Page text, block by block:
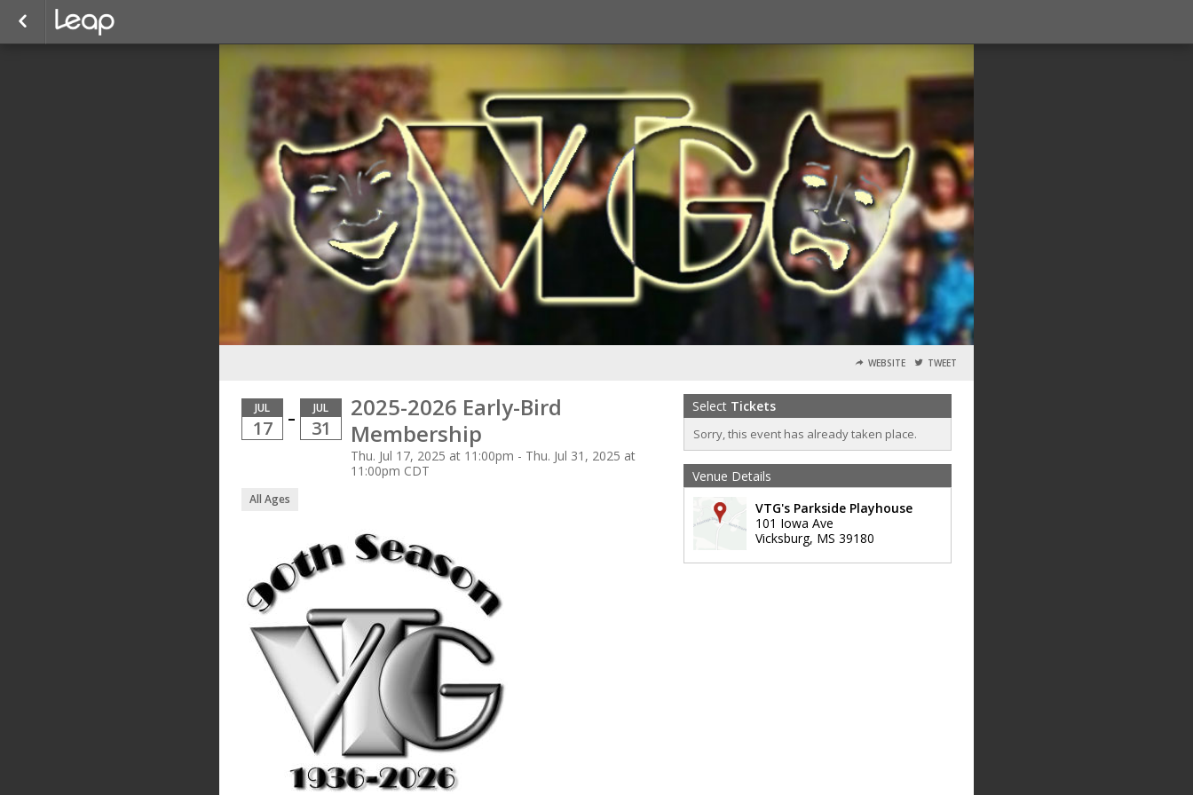
WEBSITE TWEET
JUL
17 –
JUL
31
2025-2026 Early-Bird
Membership
Thu. Jul 17, 2025 at 11:00pm - Thu. Jul 31, 2025 at
11:00pm CDT
All Ages
Select Tickets
Sorry, this event has already taken place.
Venue Details
VTG's Parkside Playhouse
101 Iowa Ave
Vicksburg, MS 39180